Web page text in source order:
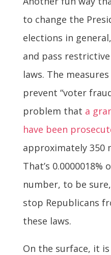
to change the
elections in
and pass
laws. The
prevent “voter
problem that a
have been
approximately 350
That’s 0.0000018%
number, to be
stop Republicans
these laws.
On the surface, it